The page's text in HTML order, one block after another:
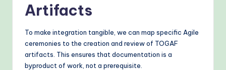
Artifacts
To make integration tangible, we can map specific Agile
ceremonies to the creation and review of TOGAF
artifacts. This ensures that documentation is a
byproduct of work, not a prerequisite.